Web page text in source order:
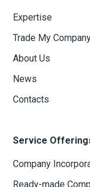
Expertise
Trade My
About Us
News
Contacts
Service
Company
Ready-made